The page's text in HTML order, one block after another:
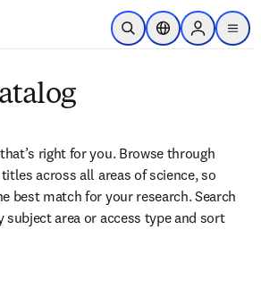
Skip to main content
Open SearchLocation Selector
Sign in to
menu
right for you. Browse through
across all areas of science, so
best match for your research. Search
subject area or access type and sort